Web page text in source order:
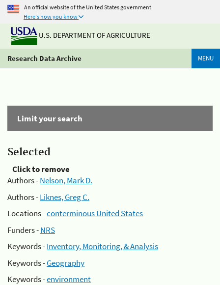
An official website of the United States government
Here's how you know
U.S. DEPARTMENT OF AGRICULTURE
Research Data Archive MENU
Limit your search
Selected
Click to remove
Authors -Nelson, Mark D.
Authors -Liknes, Greg C.
Locations -conterminous United States
Funders -NRS
Keywords -Inventory, Monitoring, & Analysis
Keywords -Geography
Keywords -environment